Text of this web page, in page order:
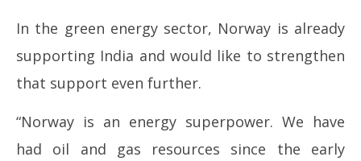
In the green energy sector, Norway is already
supporting India and would like to strengthen
that support even further.
“Norway is an energy superpower. We have
had oil and gas resources since the early